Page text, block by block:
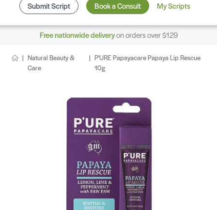
Submit Script Book a Consult My Scripts
Free nationwide deliveryon orders over $129
Natural Beauty &
Care
P'URE Papayacare Papaya Lip Rescue
10g